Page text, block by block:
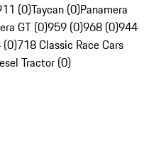
(0)Taycan (0)Panamera
GT (0)959 (0)968 (0)944
(0)718 Classic Race Cars
Tractor (0)